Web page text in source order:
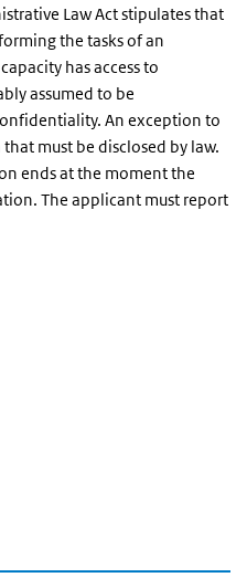
Law Act stipulates that
the tasks of an
has access to
assumed to be
An exception to
must be disclosed by law.
ends at the moment the
The applicant must report